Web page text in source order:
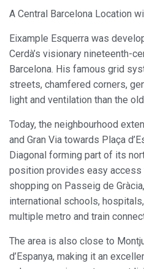
A Central Barcelona Location
Eixample Esquerra was
Cerdà’s visionary nineteenth-
Barcelona. His famous grid
streets, chamfered corners,
light and ventilation than the
Today, the neighbourhood
and Gran Via towards Plaça
Diagonal forming part of its
position provides easy access
shopping on Passeig de
international schools,
multiple metro and train
The area is also close to
d’Espanya, making it an